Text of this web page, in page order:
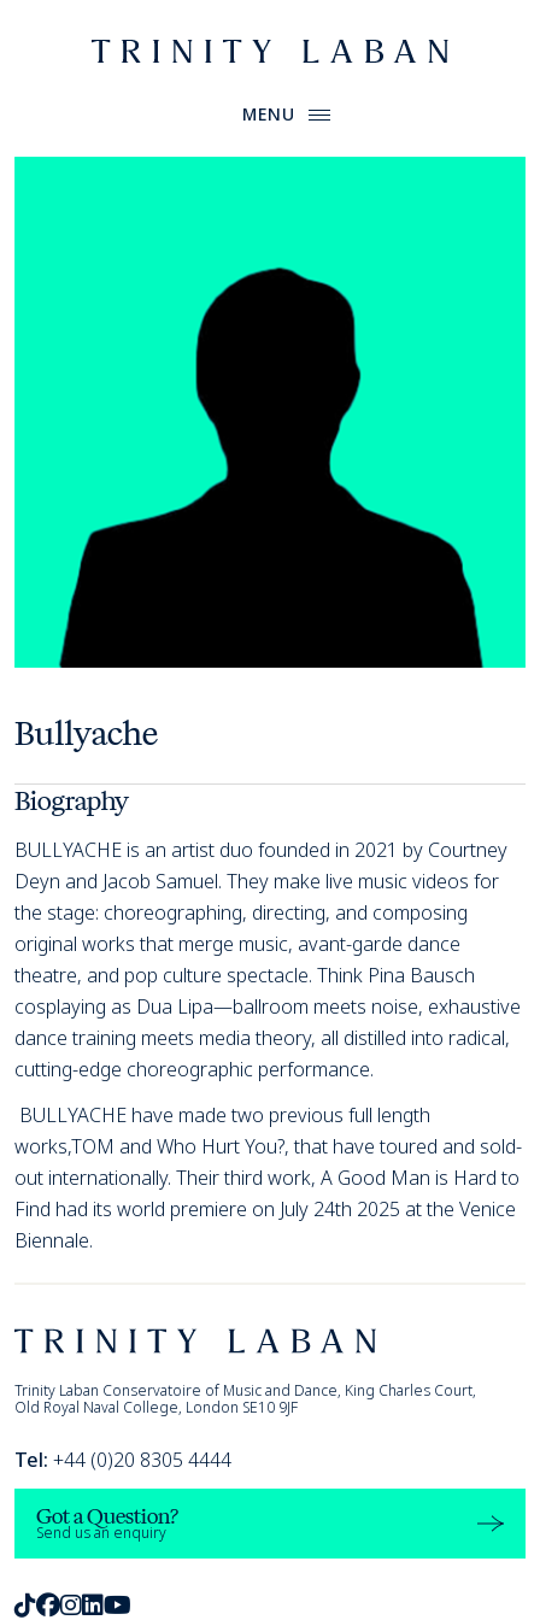
Website header
Primary Menu
MENU
Trinity Laban
Bullyache
Biography
BULLYACHE is an artist duo founded in 2021 by Courtney
Deyn and Jacob Samuel. They make live music videos for
the stage: choreographing, directing, and composing
original works that merge music, avant-garde dance
theatre, and pop culture spectacle. Think Pina Bausch
cosplaying as Dua Lipa—ballroom meets noise, exhaustive
dance training meets media theory, all distilled into radical,
cutting-edge choreographic performance.
BULLYACHE have made two previous full length
works,TOM and Who Hurt You?, that have toured and sold-
out internationally. Their third work, A Good Man is Hard to
Find had its world premiere on July 24th 2025 at the Venice
Biennale.
Footer
Trinity Laban
Trinity Laban Conservatoire of Music and Dance, King Charles Court,
Old Royal Naval College, London SE10 9JF
Tel: +44 (0)20 8305 4444
Got a Question?
Send us an enquiry
TikTok
Facebook
Instagram
LinkedIn